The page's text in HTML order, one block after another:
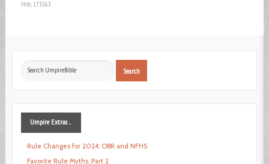
Hits: 173563
Search
Search
UmpireExtras ...
Rule Changes for 2024: OBR and NFHS
Favorite Rule Myths, Part 2